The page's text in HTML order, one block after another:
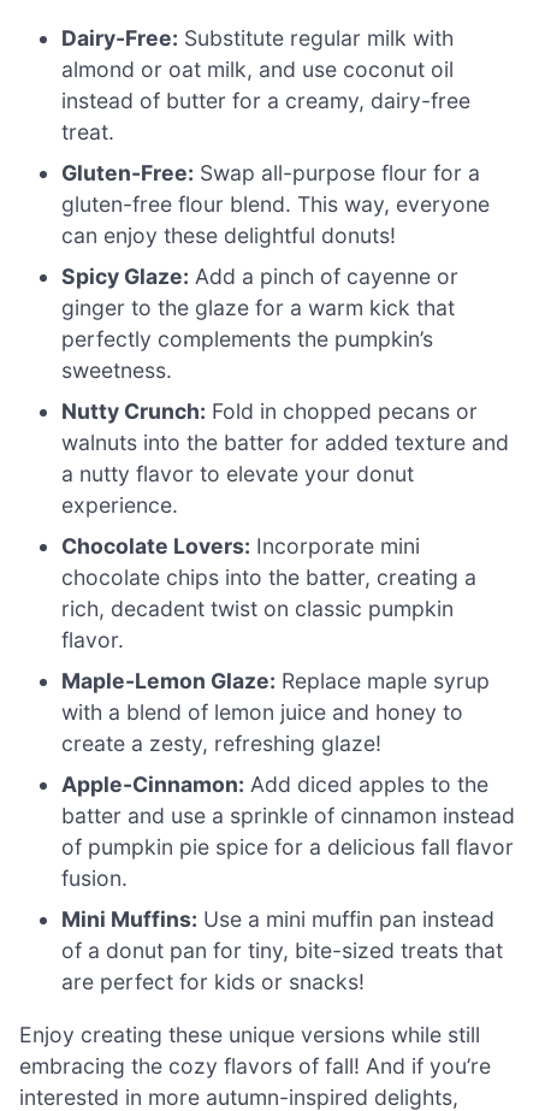
Dairy-Free: Substitute regular milk with
almond or oat milk, and use coconut oil
instead of butter for a creamy, dairy-free
treat.
Gluten-Free: Swap all-purpose flour for a
gluten-free flour blend. This way, everyone
can enjoy these delightful donuts!
Spicy Glaze: Add a pinch of cayenne or
ginger to the glaze for a warm kick that
perfectly complements the pumpkin’s
sweetness.
Nutty Crunch: Fold in chopped pecans or
walnuts into the batter for added texture and
a nutty flavor to elevate your donut
experience.
Chocolate Lovers: Incorporate mini
chocolate chips into the batter, creating a
rich, decadent twist on classic pumpkin
flavor.
Maple-Lemon Glaze: Replace maple syrup
with a blend of lemon juice and honey to
create a zesty, refreshing glaze!
Apple-Cinnamon: Add diced apples to the
batter and use a sprinkle of cinnamon instead
of pumpkin pie spice for a delicious fall flavor
fusion.
Mini Muffins: Use a mini muffin pan instead
of a donut pan for tiny, bite-sized treats that
are perfect for kids or snacks!
Enjoy creating these unique versions while still
embracing the cozy flavors of fall! And if you’re
interested in more autumn-inspired delights,